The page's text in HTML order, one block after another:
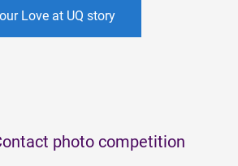
Love at UQ story
photo competition